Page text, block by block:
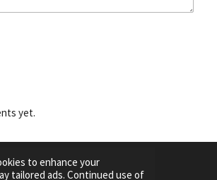
to enhance your
tailored ads. Continued use of
yet.